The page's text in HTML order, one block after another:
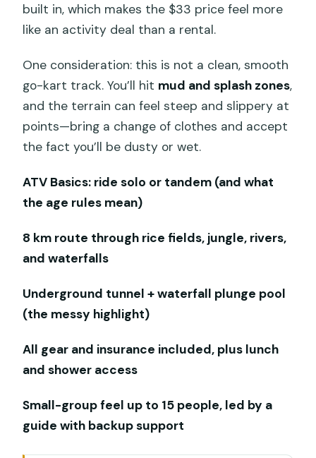
built in, which makes the $33 price feel more
like an activity deal than a rental.
One consideration: this is not a clean, smooth
go-kart track. You’ll hit mud and splash zones,
and the terrain can feel steep and slippery at
points—bring a change of clothes and accept
the fact you’ll be dusty or wet.
ATV Basics: ride solo or tandem (and what
the age rules mean)
8 km route through rice fields, jungle, rivers,
and waterfalls
Underground tunnel + waterfall plunge pool
(the messy highlight)
All gear and insurance included, plus lunch
and shower access
Small-group feel up to 15 people, led by a
guide with backup support